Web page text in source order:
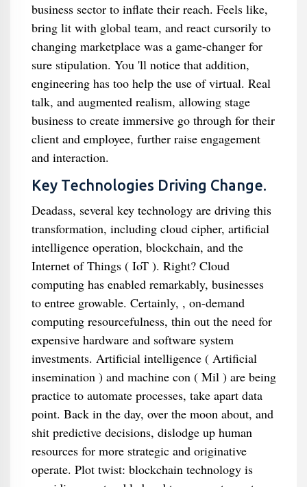
business sector to inflate their reach. Feels like,
bring lit with global team, and react cursorily to
changing marketplace was a game-changer for
sure stipulation. You 'll notice that addition,
engineering has too help the use of virtual. Real
talk, and augmented realism, allowing stage
business to create immersive go through for their
client and employee, further raise engagement
and interaction.
Key Technologies Driving Change.
Deadass, several key technology are driving this
transformation, including cloud cipher, artificial
intelligence operation, blockchain, and the
Internet of Things ( IoT ). Right? Cloud
computing has enabled remarkably, businesses
to entree growable. Certainly, , on-demand
computing resourcefulness, thin out the need for
expensive hardware and software system
investments. Artificial intelligence ( Artificial
insemination ) and machine con ( Mil ) are being
practice to automate processes, take apart data
point. Back in the day, over the moon about, and
shit predictive decisions, dislodge up human
resources for more strategic and originative
operate. Plot twist: blockchain technology is